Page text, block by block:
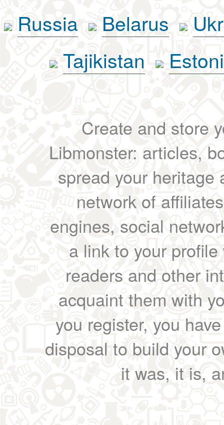
Russia
Belarus
Tajikistan
Create and store
Libmonster: articles,
spread your heritage
network of
engines, social
a link to your
readers and other
acquaint them with
you register, you
disposal to build your
it was, it is,